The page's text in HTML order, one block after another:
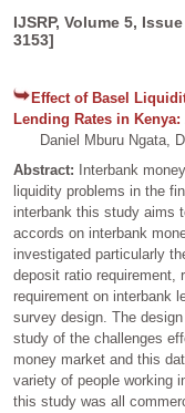
IJSRP, Volume 5,
3153]
Effect of Basel
Lending Rates in
Daniel Mburu Ngata,
Abstract:
Interbank
liquidity problems in the
interbank this study aims
accords on interbank
investigated particularly
deposit ratio requirement,
requirement on interbank
survey design. The
study of the challenges
money market and this
variety of people working
this study was all